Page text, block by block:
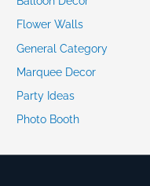
Flower Walls
General Category
Marquee Decor
Party Ideas
Photo Booth